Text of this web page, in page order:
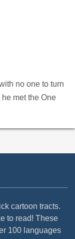
no one to turn
met the One
cartoon tracts.
to read! These
100 languages